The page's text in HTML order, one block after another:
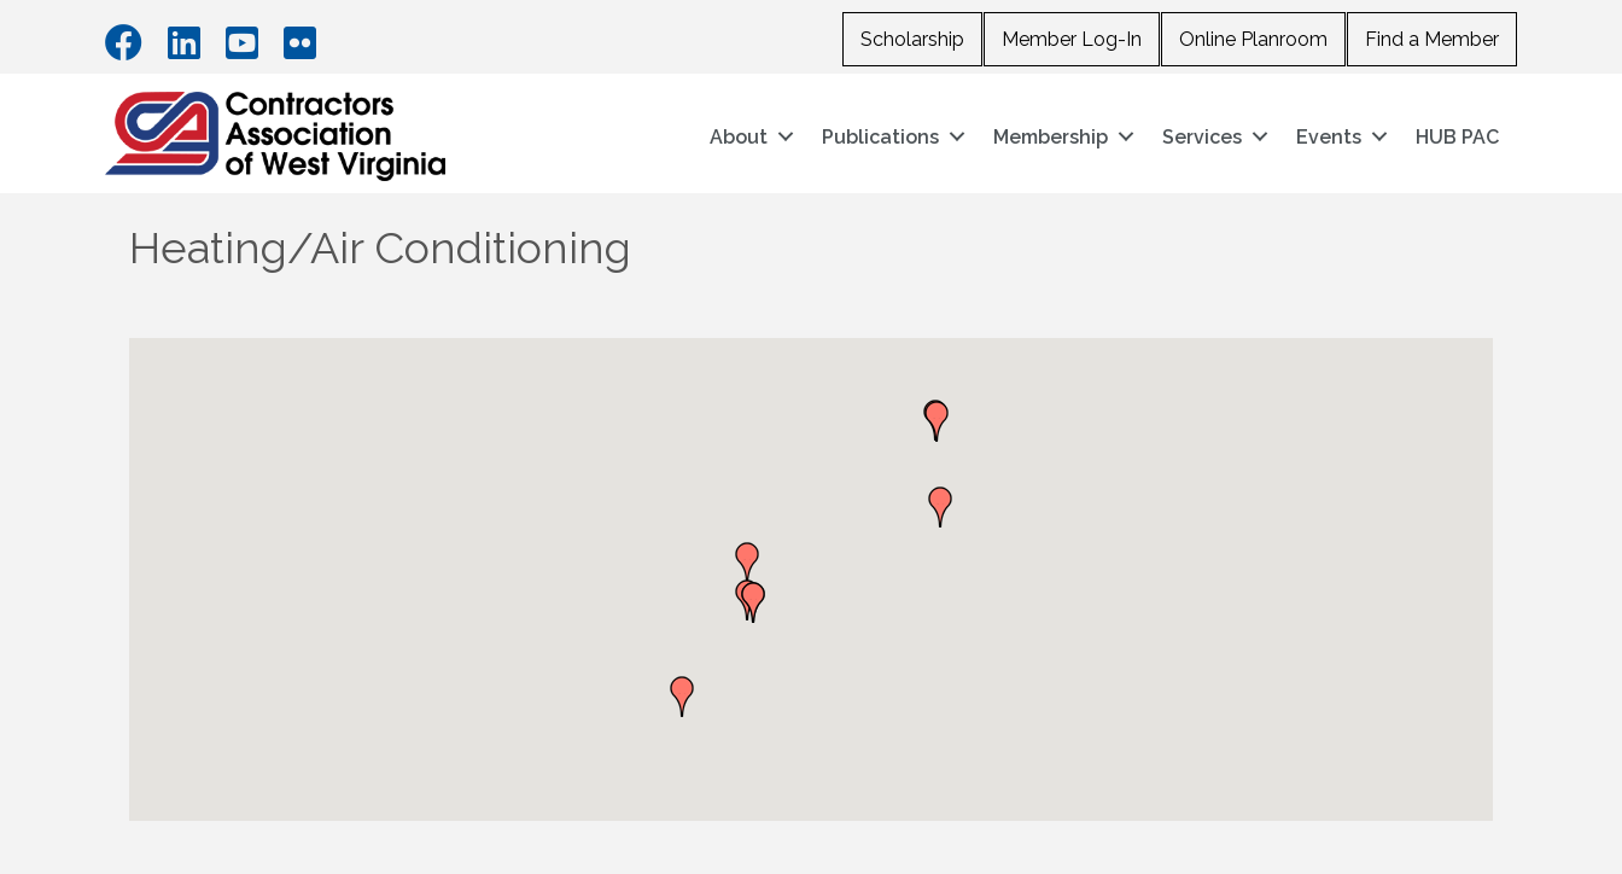
Scholarship Member Log-In Online Planroom Find a Member
About Publications Membership Services Events HUB PAC
Heating/Air Conditioning